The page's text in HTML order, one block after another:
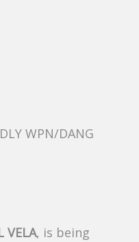
WPN/DANG
VELA, is being